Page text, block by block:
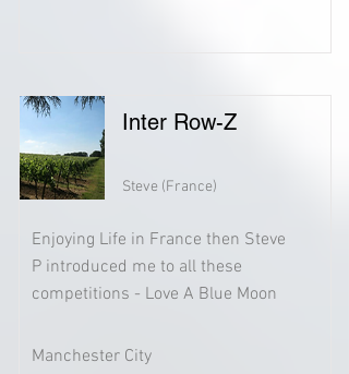
Inter Row-Z
Steve (France)
Enjoying Life in France then Steve
P introduced me to all these
competitions - Love A Blue Moon
Manchester City